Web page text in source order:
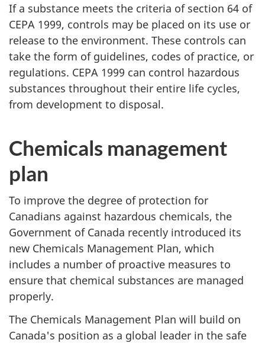
If a substance meets the criteria of section 64 of
CEPA 1999, controls may be placed on its use or
release to the environment. These controls can
take the form of guidelines, codes of practice, or
regulations. CEPA 1999 can control hazardous
substances throughout their entire life cycles,
from development to disposal.
Chemicals management
plan
To improve the degree of protection for
Canadians against hazardous chemicals, the
Government of Canada recently introduced its
new Chemicals Management Plan, which
includes a number of proactive measures to
ensure that chemical substances are managed
properly.
The Chemicals Management Plan will build on
Canada's position as a global leader in the safe